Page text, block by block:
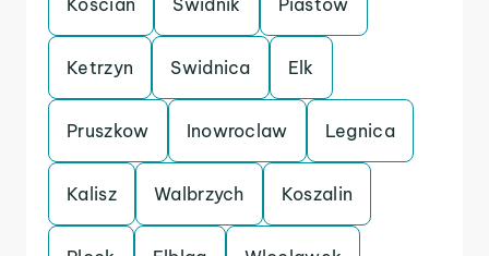
Koscian Swidnik Piastow
Ketrzyn Swidnica Elk
Pruszkow Inowroclaw Legnica
Kalisz Walbrzych Koszalin